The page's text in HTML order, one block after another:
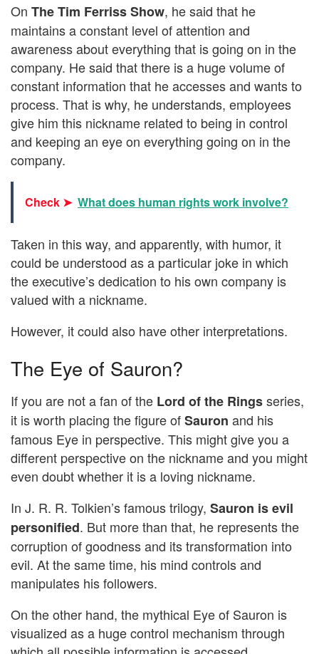
On The Tim Ferriss Show, he said that he
maintains a constant level of attention and
awareness about everything that is going on in the
company. He said that there is a huge volume of
constant information that he accesses and wants to
process. That is why, he understands, employees
give him this nickname related to being in control
and keeping an eye on everything going on in the
company.
Check ➤ What does human rights work involve?
Taken in this way, and apparently, with humor, it
could be understood as a particular joke in which
the executive’s dedication to his own company is
valued with a nickname.
However, it could also have other interpretations.
The Eye of Sauron?
If you are not a fan of the Lord of the Ringsseries,
it is worth placing the figure ofSauron and his
famous Eye in perspective. This might give you a
different perspective on the nickname and you might
even doubt whether it is a loving nickname.
In J. R. R. Tolkien’s famous trilogy, Sauron is evil
personified. But more than that, he represents the
corruption of goodness and its transformation into
evil. At the same time, his mind controls and
manipulates his followers.
On the other hand, the mythical Eye of Sauron is
visualized as a huge control mechanism through